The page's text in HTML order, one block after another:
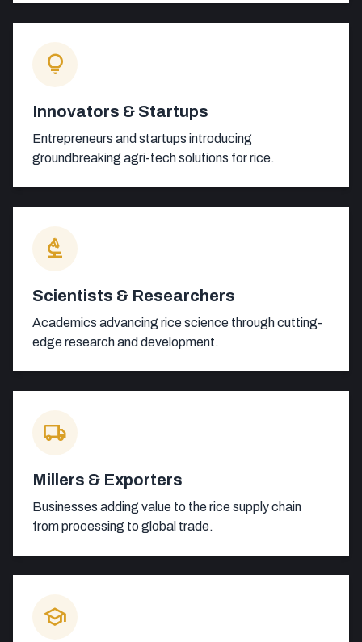
lightbulb
Innovators & Startups
Entrepreneurs and startups introducing
groundbreaking agri-tech solutions for rice.
biotech
Scientists & Researchers
Academics advancing rice science through cutting-
edge research and development.
local_shipping
Millers & Exporters
Businesses adding value to the rice supply chain
from processing to global trade.
school